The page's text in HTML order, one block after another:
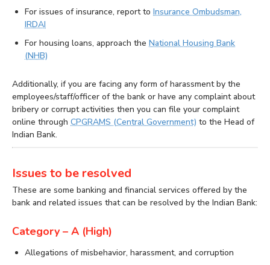
For issues of insurance, report to Insurance Ombudsman,
IRDAI
For housing loans, approach the National Housing Bank
(NHB)
Additionally, if you are facing any form of harassment by the
employees/staff/officer of the bank or have any complaint about
bribery or corrupt activities then you can file your complaint
online through CPGRAMS (Central Government) to the Head of
Indian Bank.
Issues to be resolved
These are some banking and financial services offered by the
bank and related issues that can be resolved by the Indian Bank:
Category – A (High)
Allegations of misbehavior, harassment, and corruption